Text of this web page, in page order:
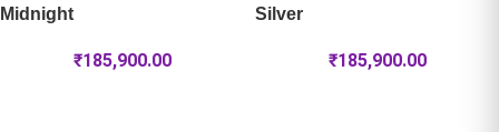
Midnight
₹185,900.00
Silver
₹185,900.00